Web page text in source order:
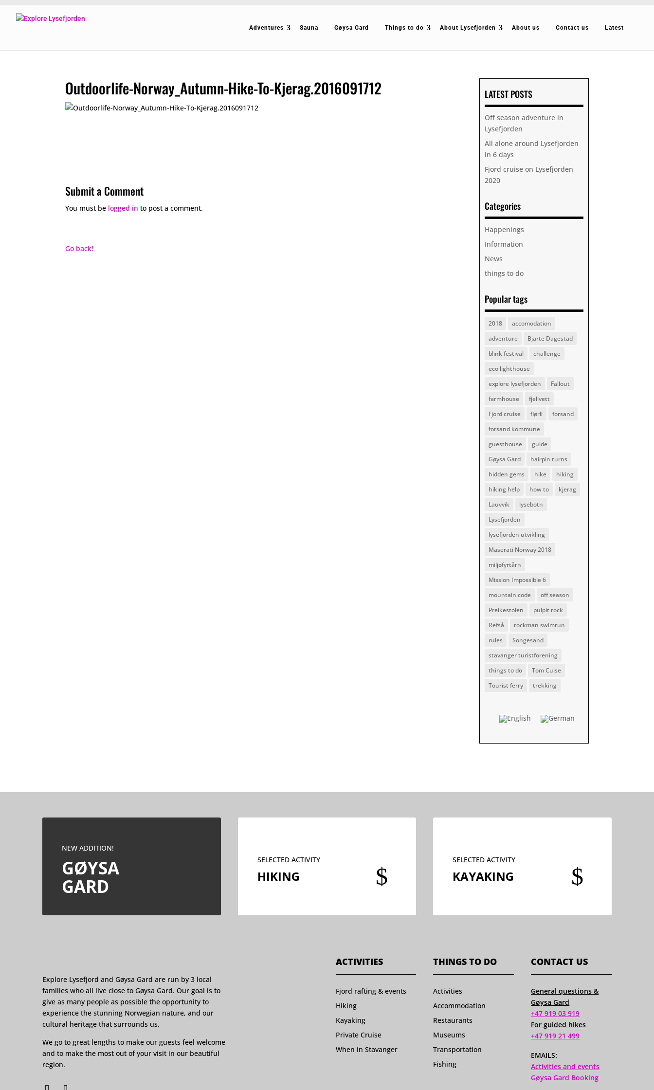
Adventures Sauna Gøysa Gard Things to do About Lysefjorden About us Contact us Latest
Outdoorlife-Norway_Autumn-Hike-To-Kjerag.2016091712
Submit a Comment
You must be logged in to post a comment.
Go back!
LATEST POSTS
Off season adventure in
Lysefjorden
All alone around Lysefjorden
in 6 days
Fjord cruise on Lysefjorden
2020
Categories
Happenings
Information
News
things to do
Popular tags
2018
accomodation
adventure
Bjarte Dagestad
blink festival
challenge
eco lighthouse
explore lysefjorden
Fallout
farmhouse
fjellvett
Fjord cruise
flørli
forsand
forsand kommune
guesthouse
guide
Gøysa Gard
hairpin turns
hidden gems
hike
hiking
hiking help
how to
kjerag
Lauvvik
lysebotn
Lysefjorden
lysefjorden utvikling
Maserati Norway 2018
miljøfyrtårn
Mission Impossible 6
mountain code
off season
Preikestolen
pulpit rock
Refså
rockman swimrun
rules
Songesand
stavanger turistforening
things to do
Tom Cuise
Tourist ferry
trekking
NEW ADDITION!
GØYSA
GARD
SELECTED ACTIVITY
HIKING $
SELECTED ACTIVITY
KAYAKING $
Explore Lysefjord and Gøysa Gard are run by 3 local
families who all live close to Gøysa Gard. Our goal is to
give as many people as possible the opportunity to
experience the stunning Norwegian nature, and our
cultural heritage that surrounds us.
We go to great lengths to make our guests feel welcome
and to make the most out of your visit in our beautiful
region.
ACTIVITIES
Fjord rafting & events
Hiking
Kayaking
Private Cruise
When in Stavanger
THINGS TO DO
Activities
Accommodation
Restaurants
Museums
Transportation
Fishing
CONTACT US
General questions &
Gøysa Gard
+47 919 03 919
For guided hikes
+47 919 21 499
EMAILS:
Activities and events
Gøysa Gard Booking